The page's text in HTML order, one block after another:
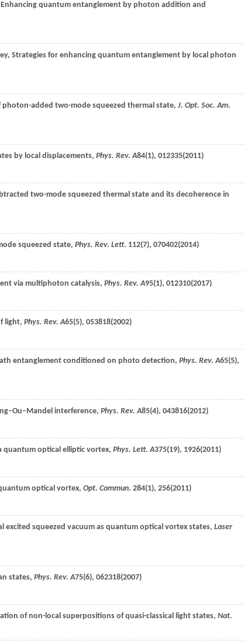
quantum entanglement by photon addition and
, Strategies for enhancing quantum entanglement by local photon
added two-mode squeezed thermal state, J. Opt. Soc. Am.
by local displacements, Phys. Rev. A84(1), 012335(2011)
two-mode squeezed thermal state and its decoherence in
squeezed state, Phys. Rev. Lett. 112(7), 070402(2014)
via multiphoton catalysis, Phys. Rev. A95(1), 012310(2017)
light, Phys. Rev. A65(5), 053818(2002)
entanglement conditioned on photo detection, Phys. Rev. A65(5),
interference, Phys. Rev. A85(4), 043816(2012)
quantum optical elliptic vortex, Phys. Lett. A375(19), 1926(2011)
optical vortex, Opt. Commun. 284(1), 256(2011)
excited squeezed vacuum as quantum optical vortex states, Laser
states, Phys. Rev. A75(6), 062318(2007)
of non-local superpositions of quasi-classical light states, Nat.